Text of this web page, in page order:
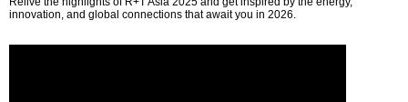
innovation, and global connections that await you in 2026.